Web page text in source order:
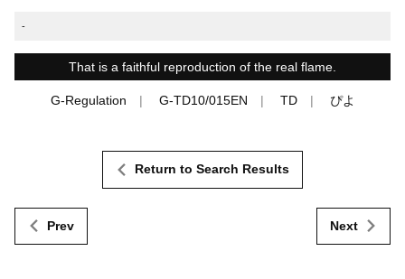
-
That is a faithful reproduction of the real flame.
G-Regulation G-TD10/015EN TD ぴよ
Prev
Return to Search Results
Next